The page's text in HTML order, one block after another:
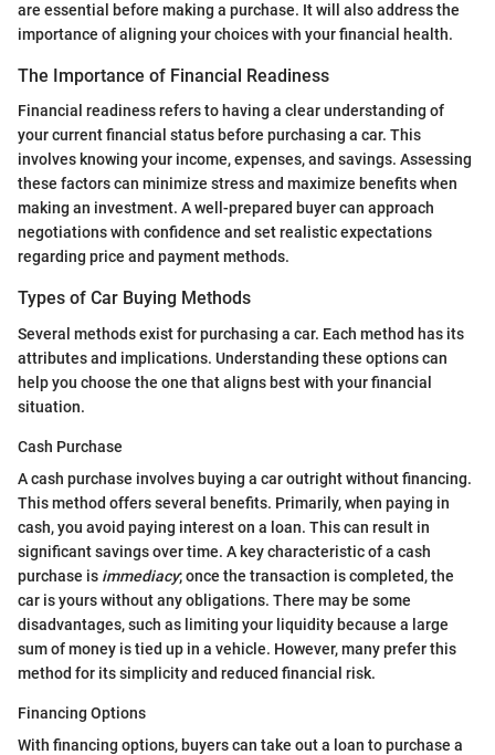
are essential before making a purchase. It will also address the
importance of aligning your choices with your financial health.
The Importance of Financial Readiness
Financial readiness refers to having a clear understanding of
your current financial status before purchasing a car. This
involves knowing your income, expenses, and savings. Assessing
these factors can minimize stress and maximize benefits when
making an investment. A well-prepared buyer can approach
negotiations with confidence and set realistic expectations
regarding price and payment methods.
Types of Car Buying Methods
Several methods exist for purchasing a car. Each method has its
attributes and implications. Understanding these options can
help you choose the one that aligns best with your financial
situation.
Cash Purchase
A cash purchase involves buying a car outright without financing.
This method offers several benefits. Primarily, when paying in
cash, you avoid paying interest on a loan. This can result in
significant savings over time. A key characteristic of a cash
purchase is immediacy; once the transaction is completed, the
car is yours without any obligations. There may be some
disadvantages, such as limiting your liquidity because a large
sum of money is tied up in a vehicle. However, many prefer this
method for its simplicity and reduced financial risk.
Financing Options
With financing options, buyers can take out a loan to purchase a